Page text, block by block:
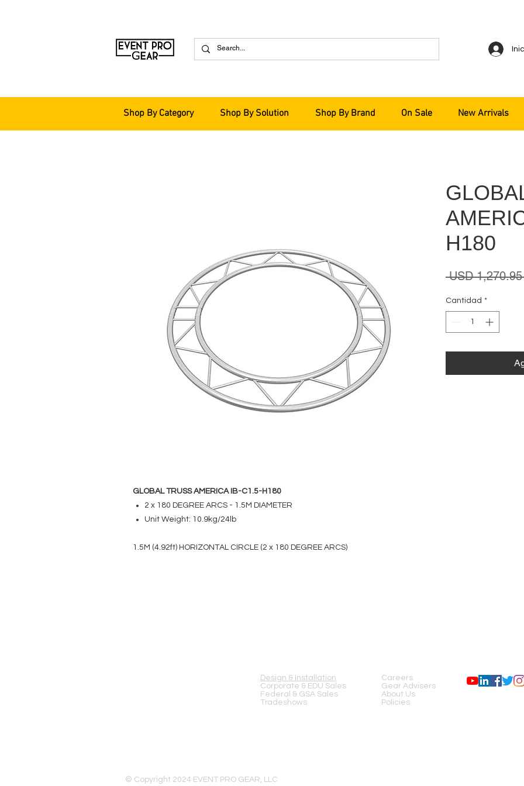
GLOBAL TRUSS AMERICA IB-C1.5-H180
2 x 180 DEGREE ARCS - 1.5M DIAMETER
Unit Weight: 10.9kg/24lb
1.5M (4.92ft) HORIZONTAL CIRCLE (2 x 180 DEGREE ARCS)
H180
USD
Cantidad *
Shop By Category Shop By Solution Shop By Brand On Sale New Arrivals
Design & Installation
Corporate & EDU Sales
Federal & GSA Sales
Tradeshows
Careers
Gear Advisers
About Us
Policies
© Copyright 2024 EVENT PRO GEAR, LLC